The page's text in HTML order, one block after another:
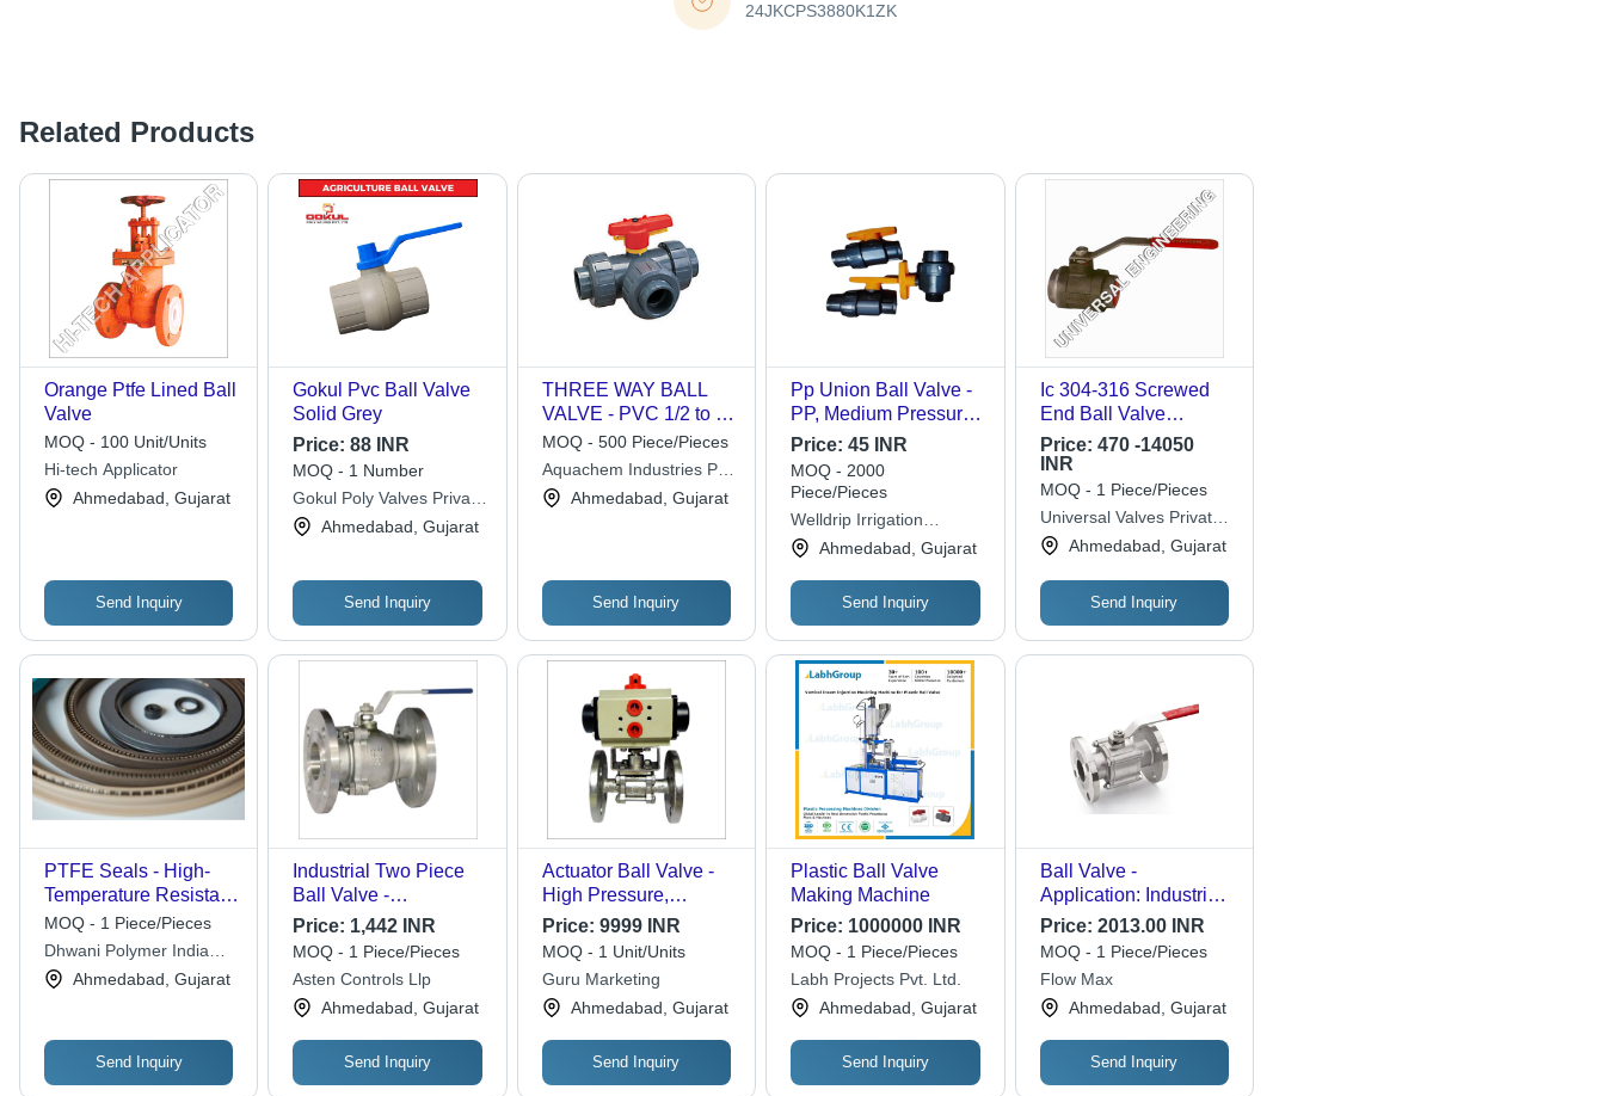
24JKCPS3880K1ZK
Related Products
Orange Ptfe Lined Ball
Valve
MOQ - 100 Unit/Units
Hi-tech Applicator
Ahmedabad, Gujarat
Send Inquiry
Gokul Pvc Ball Valve
Solid Grey
Price:88 INR
MOQ - 1 Number
Gokul Poly Valves Private
LimitedAhmedabad, Gujarat
Send Inquiry
THREE WAY BALL
VALVE - PVC 1/2 to 4
Inch, Dark Grey |
Corrosion Resistant,
Low Torque, Leak-
Proof, T-Port/L-Port
MOQ - 500 Piece/Pieces
Aquachem Industries Pvt.
Ltd. Ahmedabad, Gujarat
Send Inquiry
Pp Union Ball Valve -
PP, Medium Pressure,
Grey | Casting
Approved, Durable,
Suitable for Oil and
Water Fitting
Applications
Price:45 INR
MOQ - 2000
Piece/Pieces
Welldrip Irrigation
Industries
Ahmedabad, Gujarat
Send Inquiry
Ic 304-316 Screwed
End Ball Valve
Application: Industrial
Price: 470 -14050
INR
MOQ - 1 Piece/Pieces
Universal Valves Private
LimitedAhmedabad, Gujarat
Send Inquiry
PTFE Seals - High-
Temperature Resistant,
Chemical-Resistant
Material | Versatile
Application for
Industrial Use
MOQ - 1 Piece/Pieces
Dhwani Polymer India
Private Limited
Ahmedabad, Gujarat
Send Inquiry
Industrial Two Piece
Ball Valve -
Application: Air / Water
/ Oil / Gas / Steam /
Chemical
Price: 1,442 INR
MOQ - 1 Piece/Pieces
Asten Controls Llp
Ahmedabad, Gujarat
Send Inquiry
Actuator Ball Valve -
High Pressure,
Polished Stainless
Steel | Ideal for
Industrial Water
Applications
Price: 9999 INR
MOQ - 1 Unit/Units
Guru Marketing
Ahmedabad, Gujarat
Send Inquiry
Plastic Ball Valve
Making Machine
Price: 1000000 INR
MOQ - 1 Piece/Pieces
Labh Projects Pvt. Ltd.
Ahmedabad, Gujarat
Send Inquiry
Ball Valve -
Application: Industrial
Use
Price: 2013.00 INR
MOQ - 1 Piece/Pieces
Flow Max
Ahmedabad, Gujarat
Send Inquiry